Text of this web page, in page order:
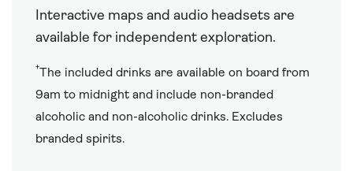
Interactive maps and audio headsets are
available for independent exploration.
†The included drinks are available on board from
9am to midnight and include non-branded
alcoholic and non-alcoholic drinks. Excludes
branded spirits.